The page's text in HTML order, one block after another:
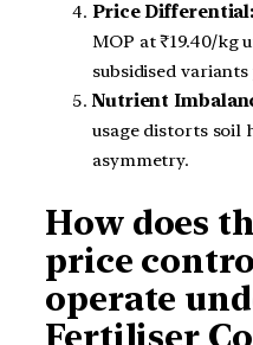
Price Differential:
MOP at ₹19.40/kg
subsidised
Nutrient
usage distorts soil
asymmetry.
How does
price
operate
Fertiliser